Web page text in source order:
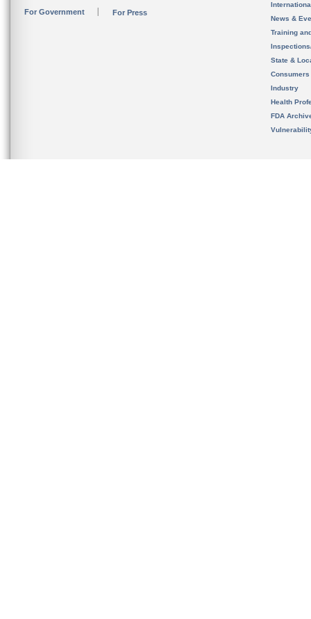
For Government For Press
News &
Training
State &
Consumers
Industry
Health
FDA